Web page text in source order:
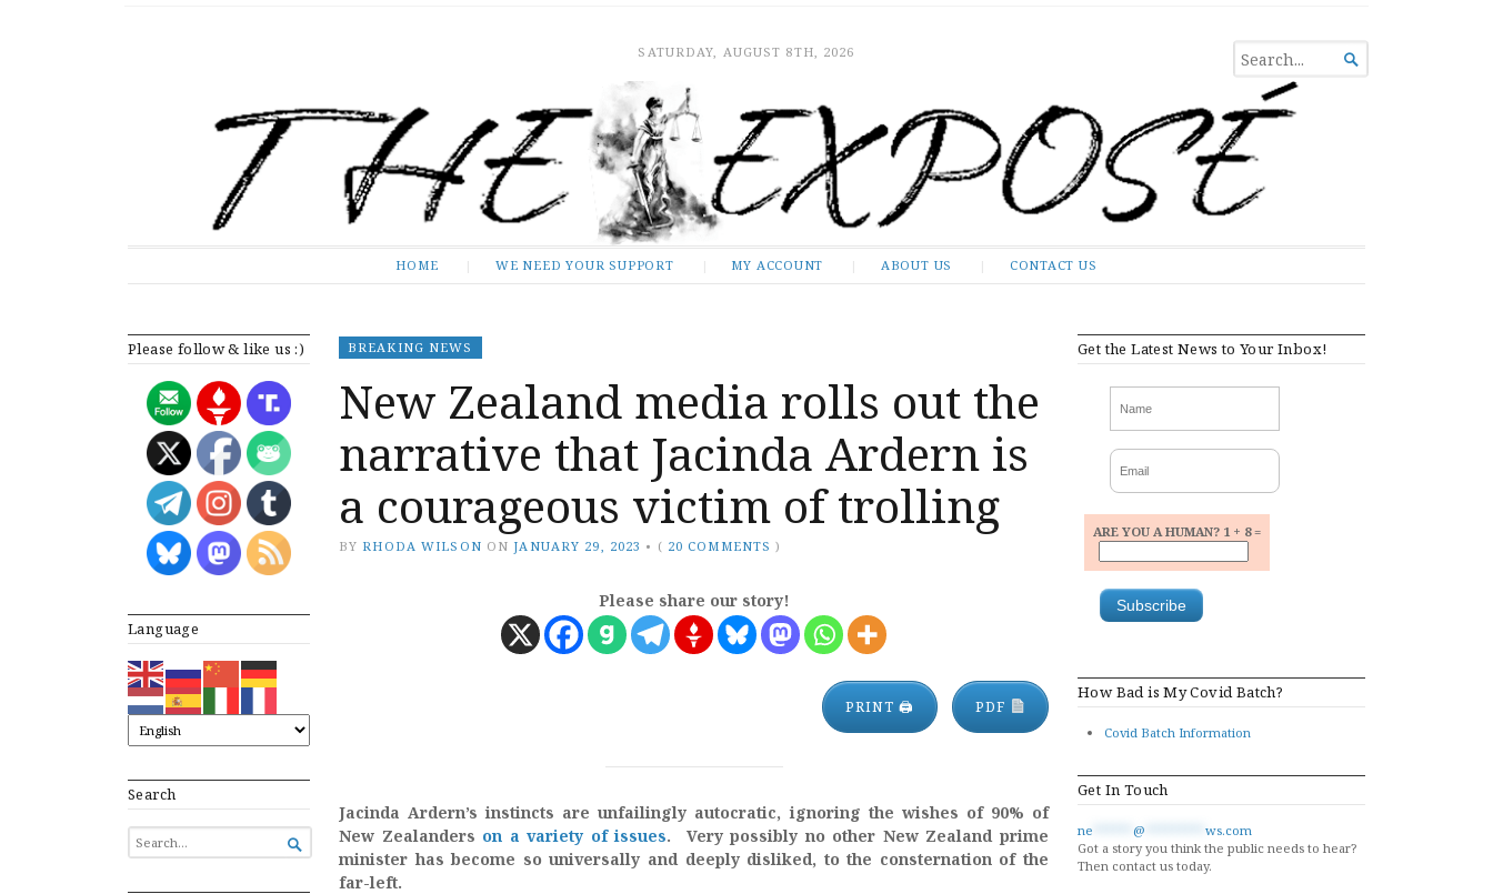
SATURDAY, AUGUST 8TH, 2026
SEARCH
FOR...

HOME WE NEED YOUR SUPPORT MY ACCOUNT ABOUT US CONTACT US
Please follow & like us :)
Language
Search
SEARCH
FOR...

BREAKING NEWS
New Zealand media rolls out the
narrative that Jacinda Ardern is
a courageous victim of trolling
BY RHODA WILSON ON JANUARY 29, 2023 • ( 20 COMMENTS )
Please share our story!
PRINT 🖨 PDF
Jacinda Ardern’s instincts are unfailingly autocratic, ignoring the wishes of 90% of
New Zealanders on a variety of issues. Very possibly no other New Zealand prime
minister has become so universally and deeply disliked, to the consternation of the
far-left.
Get the Latest News to Your Inbox!
ARE YOU A HUMAN? 1 + 8 =
How Bad is My Covid Batch?
Covid Batch Information
Get In Touch
ne @
ws.com
Got a story you think the public needs to hear?
Then contact us today.